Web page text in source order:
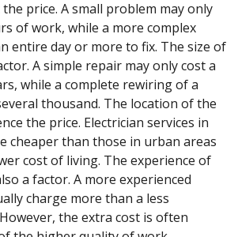
price. A small problem may only
of work, while a more complex
entire day or more to fix. The size of
A simple repair may only cost a
while a complete rewiring of a
thousand. The location of the
the price. Electrician services in
cheaper than those in urban areas
cost of living. The experience of
a factor. A more experienced
charge more than a less
the extra cost is often